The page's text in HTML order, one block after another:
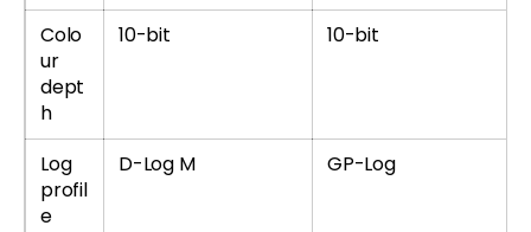
Colo
ur
dept
h
10-bit 10-bit
Log
profil
e
D-Log M GP-Log